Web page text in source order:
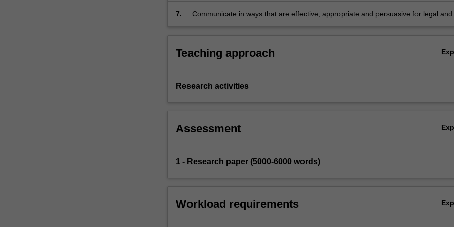
relevant factual, legal and policy issues
7.
Communicate in ways that are effective, appropriate and persuasive for legal and
Teaching approach
Research activities
Assessment
1 - Research paper (5000-6000 words)
Workload requirements